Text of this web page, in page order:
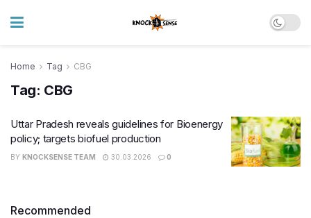
Home Tag CBG
Tag: CBG
Uttar Pradesh reveals guidelines for Bioenergy
policy; targets biofuel production
BY KNOCKSENSE TEAM 30.03.2026 0
Recommended